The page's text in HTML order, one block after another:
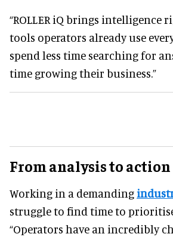
“ROLLER iQ brings intelligence
tools operators already use
spend less time searching for
time growing their business.”
From analysis to action
Working in a demanding
struggle to find time to
“Operators have an incredibly